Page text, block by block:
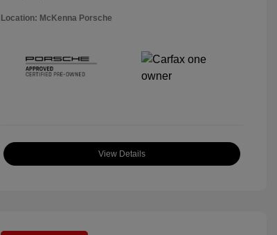
Location: McKenna Porsche
View Details